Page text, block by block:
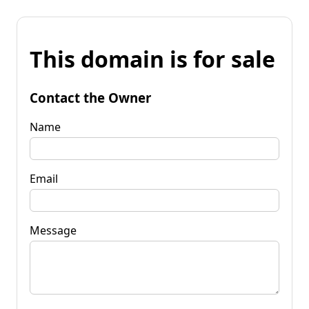
This domain is for sale
Contact the Owner
Name
Email
Message